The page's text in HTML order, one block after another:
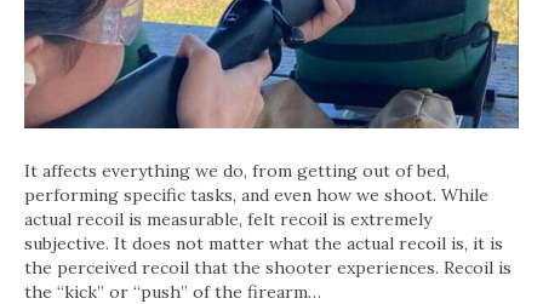
It affects everything we do, from getting out of bed,
performing specific tasks, and even how we shoot. While
actual recoil is measurable, felt recoil is extremely
subjective. It does not matter what the actual recoil is, it is
the perceived recoil that the shooter experiences. Recoil is
the “kick” or “push” of the firearm…